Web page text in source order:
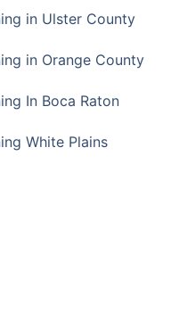
in Ulster County
in Orange County
In Boca Raton
White Plains